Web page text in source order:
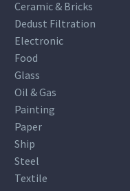
Ceramic & Bricks
Dedust Filtration
Electronic
Food
Glass
Oil & Gas
Painting
Paper
Ship
Steel
Textile